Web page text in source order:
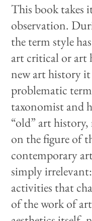
This book takes
observation.
the term style
art critical or art
new art history
problematic
taxonomist and
“old” art
on the figure of
contemporary
simply
activities that
of the work of